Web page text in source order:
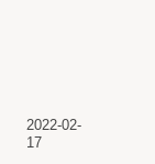
2022-02-
17